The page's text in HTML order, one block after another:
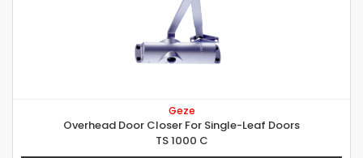
Geze
Overhead Door Closer For Single-Leaf Doors
TS 1000 C